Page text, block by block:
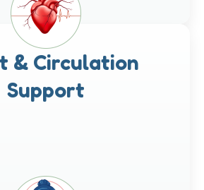
& Circulation
Support